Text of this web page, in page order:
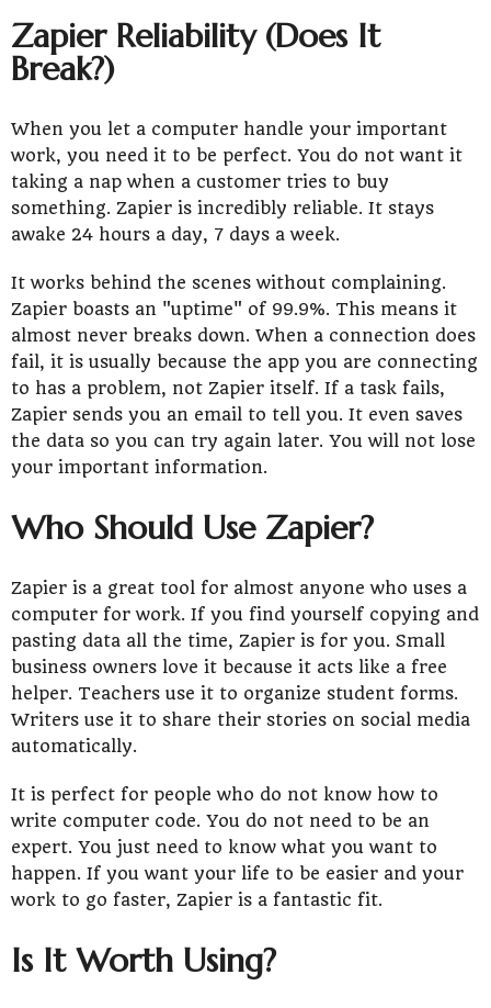
Zapier Reliability (Does It
Break?)
When you let a computer handle your important
work, you need it to be perfect. You do not want it
taking a nap when a customer tries to buy
something. Zapier is incredibly reliable. It stays
awake 24 hours a day, 7 days a week.
It works behind the scenes without complaining.
Zapier boasts an "uptime" of 99.9%. This means it
almost never breaks down. When a connection does
fail, it is usually because the app you are connecting
to has a problem, not Zapier itself. If a task fails,
Zapier sends you an email to tell you. It even saves
the data so you can try again later. You will not lose
your important information.
Who Should Use Zapier?
Zapier is a great tool for almost anyone who uses a
computer for work. If you find yourself copying and
pasting data all the time, Zapier is for you. Small
business owners love it because it acts like a free
helper. Teachers use it to organize student forms.
Writers use it to share their stories on social media
automatically.
It is perfect for people who do not know how to
write computer code. You do not need to be an
expert. You just need to know what you want to
happen. If you want your life to be easier and your
work to go faster, Zapier is a fantastic fit.
Is It Worth Using?